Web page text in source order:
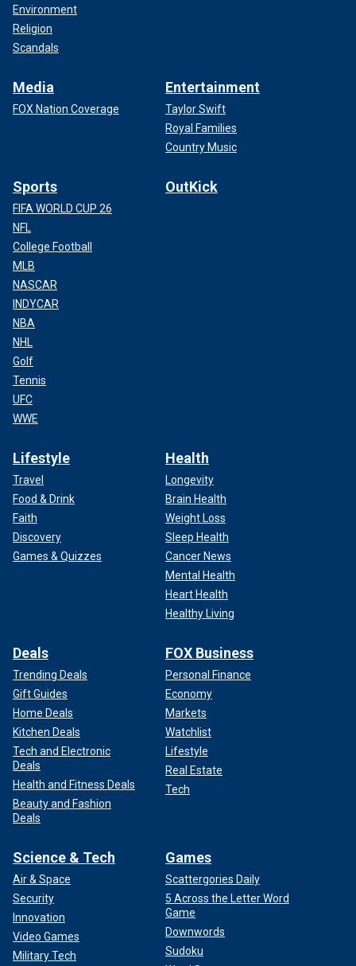
Environment
Religion
Scandals
Media
FOX Nation Coverage
Entertainment
Taylor Swift
Royal Families
Country Music
Sports
FIFA WORLD CUP 26
NFL
College Football
MLB
NASCAR
INDYCAR
NBA
NHL
Golf
Tennis
UFC
WWE
OutKick
Lifestyle
Travel
Food & Drink
Faith
Discovery
Games & Quizzes
Health
Longevity
Brain Health
Weight Loss
Sleep Health
Cancer News
Mental Health
Heart Health
Healthy Living
Deals
Trending Deals
Gift Guides
Home Deals
Kitchen Deals
Tech and Electronic
Deals
Health and Fitness Deals
Beauty and Fashion
Deals
FOX Business
Personal Finance
Economy
Markets
Watchlist
Lifestyle
Real Estate
Tech
Science & Tech
Air & Space
Security
Innovation
Video Games
Military Tech
Games
Scattergories Daily
5 Across the Letter Word
Game
Downwords
Sudoku